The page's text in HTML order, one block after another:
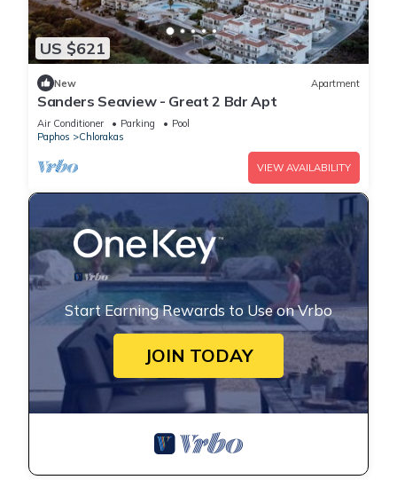
US $621
New Apartment
Sanders Seaview - Great 2 Bdr Apt
Air Conditioner Parking
Pool
Paphos
Chlorakas
VIEW AVAILABILITY
Start Earning Rewards to Use on Vrbo
JOIN TODAY